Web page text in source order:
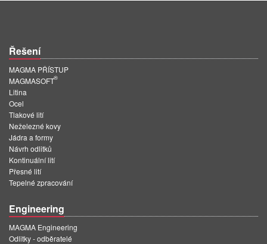
Řešení
MAGMA PŘÍSTUP
MAGMASOFT
®
Litina
Ocel
Tlakové lití
Neželezné kovy
Jádra a formy
Návrh odlitků
Kontinuální lití
Přesné lití
Tepelné zpracování
Engineering
MAGMA Engineering
Odlitky - odběratelé